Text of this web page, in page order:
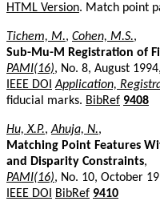
HTML Version. Match point
Tichem, M., Cohen, M.S.,
Sub-Mu-M Registration of
PAMI(16), No. 8, August
IEEE DOI Application,
fiducial marks. BibRef 9408
Hu, X.P.,Ahuja, N.,
Matching Point Features
and Disparity Constraints,
PAMI(16), No. 10, October
IEEE DOI
BibRef 9410